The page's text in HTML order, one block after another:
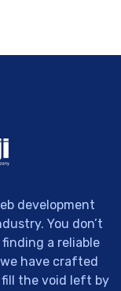
development
You don’t
a reliable
have crafted
the void left by